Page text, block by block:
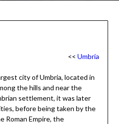
<<Umbria
city of Umbria, located in
the hills and near the
settlement, it was later
before being taken by the
Roman Empire, the